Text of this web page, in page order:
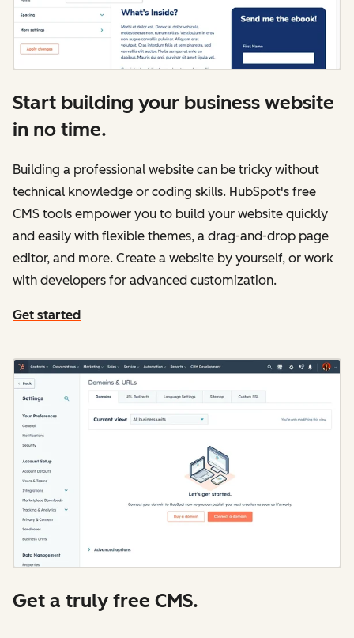
Start building your business website
in no time.
Building a professional website can be tricky without
technical knowledge or coding skills. HubSpot's free
CMS tools empower you to build your website quickly
and easily with flexible themes, a drag-and-drop page
editor, and more. Create a website by yourself, or work
with developers for advanced customization.
Get started
Get a truly free CMS.